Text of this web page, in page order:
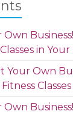
in Your
Your Own
Classes